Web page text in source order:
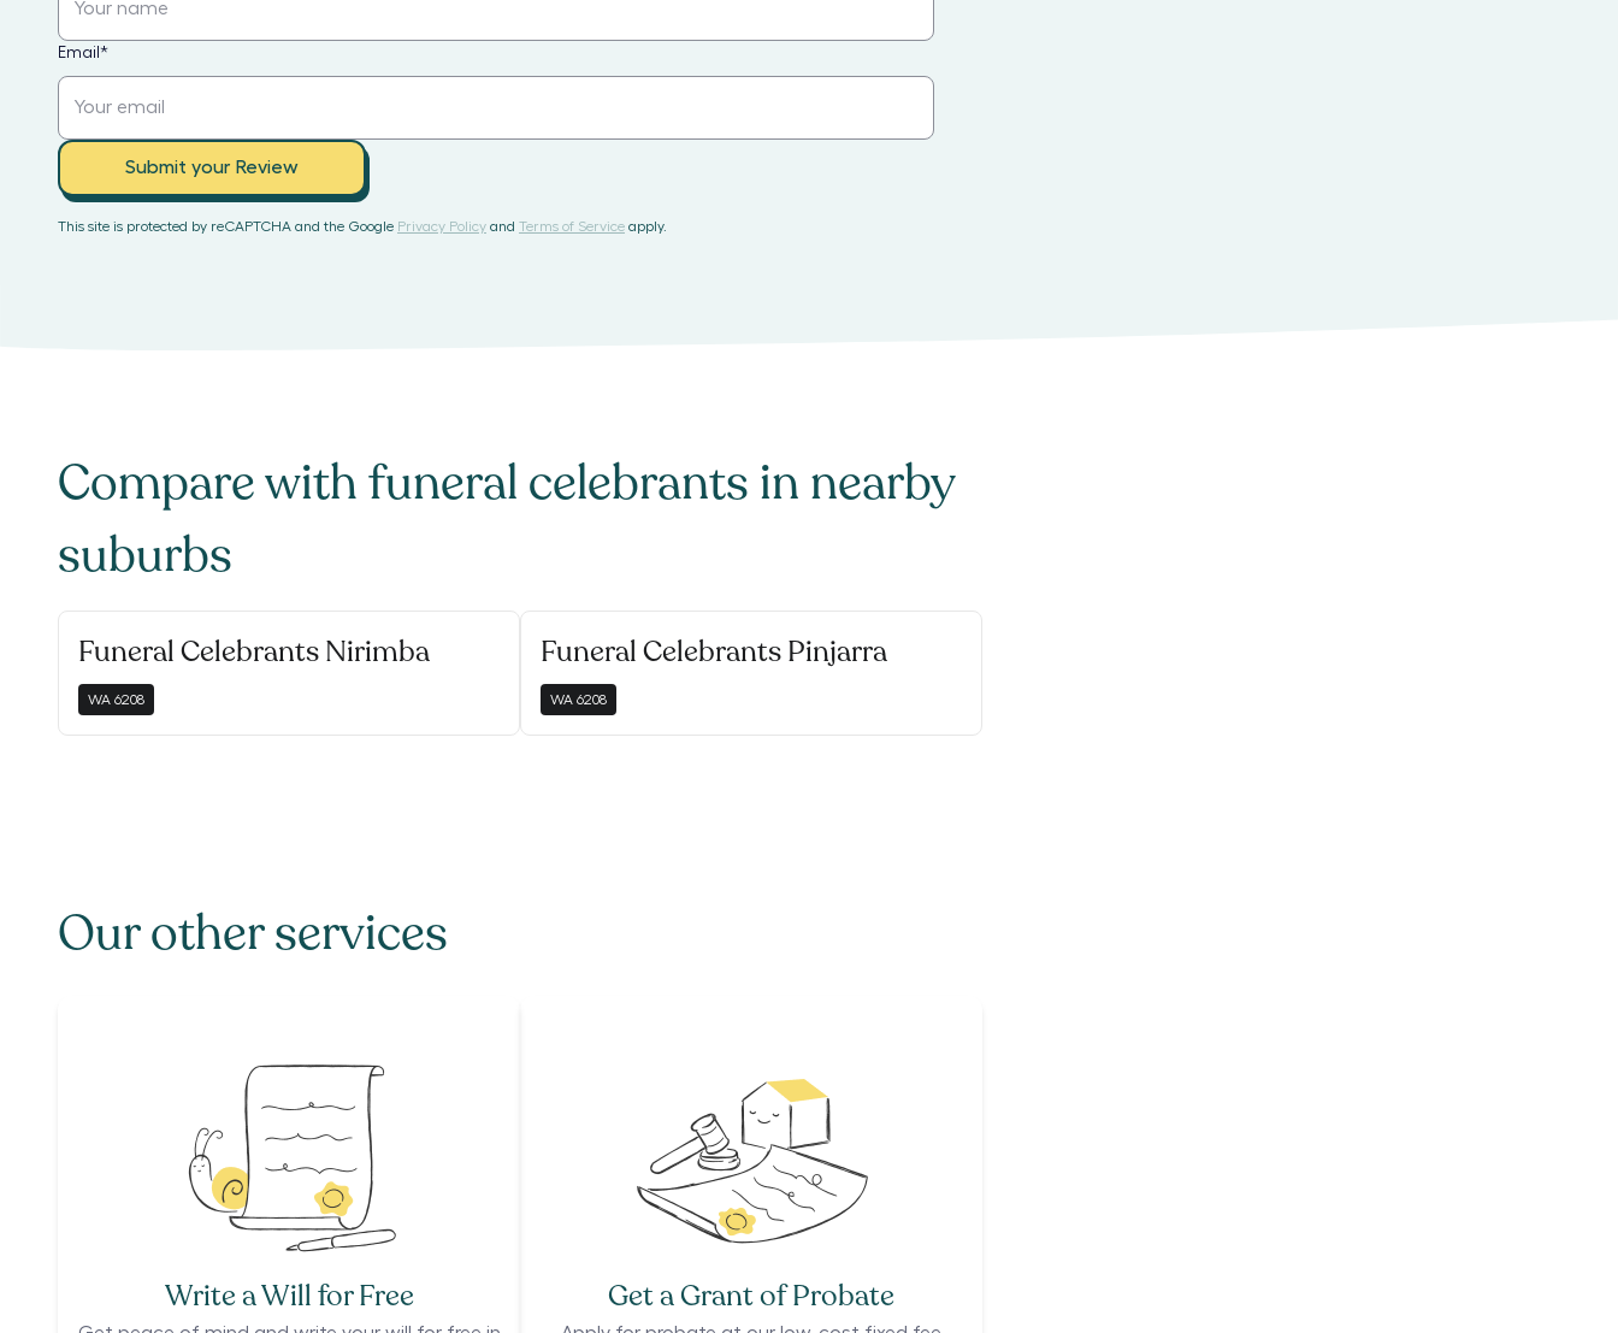
Email *
Submit your Review
This site is protected by reCAPTCHA and the Google Privacy Policy and Terms of Service apply.
Compare withfuneral celebrants in nearby
suburbs
Funeral Celebrants Nirimba
WA 6208
Funeral Celebrants Pinjarra
WA 6208
Our other services
Write a Will for Free Get a Grant of Probate